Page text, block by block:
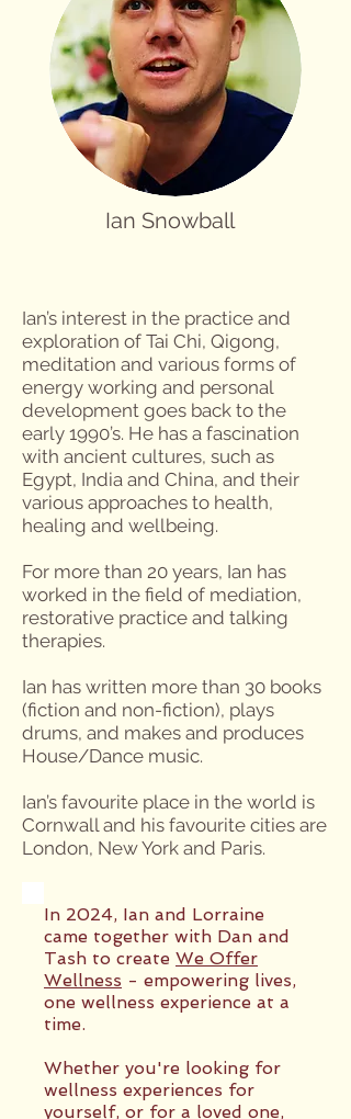
Ian Snowball
Ian’s interest in the practice and
exploration of Tai Chi, Qigong,
meditation and various forms of
energy working and personal
development goes back to the
early 1990’s. He has a fascination
with ancient cultures, such as
Egypt, India and China, and their
various approaches to health,
healing and wellbeing.
For more than 20 years, Ian has
worked in the field of mediation,
restorative practice and talking
therapies.
Ian has written more than 30 books
(fiction and non-fiction), plays
drums, and makes and produces
House/Dance music.
Ian’s favourite place in the world is
Cornwall and his favourite cities are
London, New York and Paris.
In 2024, Ian and Lorraine
came together with Dan and
Tash to create We Offer
Wellness - empowering lives,
one wellness experience at a
time.
Whether you're looking for
wellness experiences for
yourself, or for a loved one,